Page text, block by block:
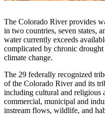
The Colorado River provides
in two countries, seven states,
water currently exceeds
complicated by chronic
climate change.
The 29 federally recognized
of the Colorado River and its
including cultural and religious
commercial, municipal and
instream flows, wildlife, and